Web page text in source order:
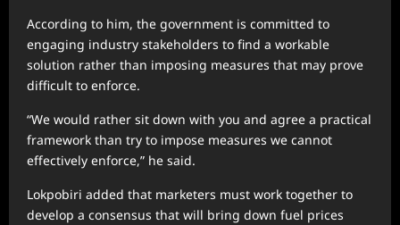
According to him, the government is committed to
engaging industry stakeholders to find a workable
solution rather than imposing measures that may prove
difficult to enforce.
“We would rather sit down with you and agree a practical
framework than try to impose measures we cannot
effectively enforce,” he said.
Lokpobiri added that marketers must work together to
develop a consensus that will bring down fuel prices